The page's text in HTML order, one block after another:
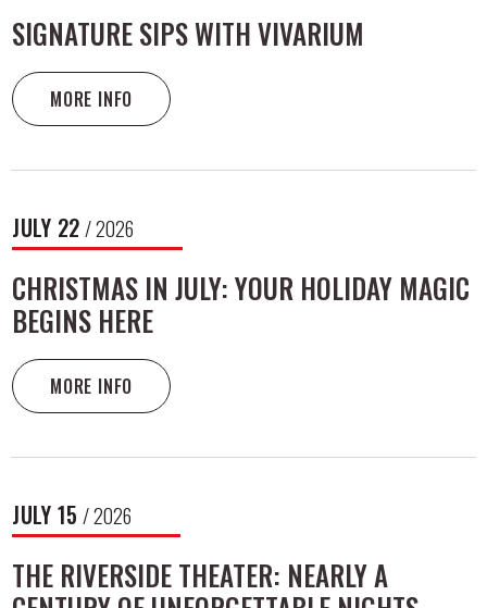
SIGNATURE SIPS WITH VIVARIUM
MORE INFO
JULY 22/ 2026
CHRISTMAS IN JULY: YOUR HOLIDAY MAGIC
BEGINS HERE
MORE INFO
JULY 15 / 2026
THE RIVERSIDE THEATER: NEARLY A